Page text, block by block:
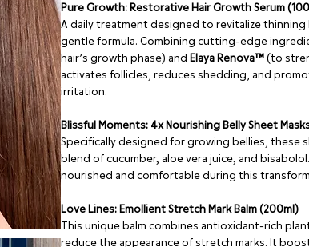
Pure Growth: Restorative Hair Growth Serum
A daily treatment designed to revitalize
gentle formula. Combining cutting-edge
hair’s growth phase) and Elaya Renova™(to
activates follicles, reduces shedding, and
irritation.
Blissful Moments: 4x Nourishing Belly Sheet
Specifically designed for growing bellies, these
blend of cucumber, aloe vera juice, and
nourished and comfortable during this
Love Lines: Emollient Stretch Mark Balm (200ml)
This unique balm combines antioxidant-rich
reduce the appearance of stretch marks. It